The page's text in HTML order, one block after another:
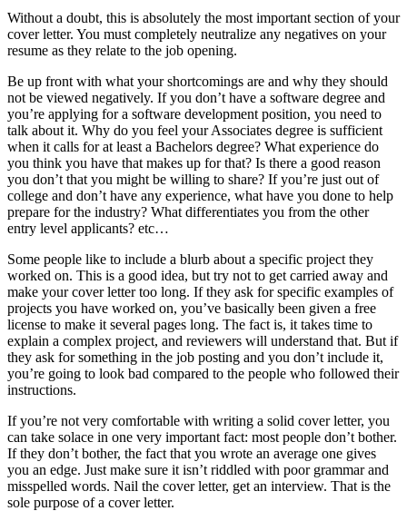
Without a doubt, this is absolutely the most important section of your
cover letter. You must completely neutralize any negatives on your
resume as they relate to the job opening.
Be up front with what your shortcomings are and why they should
not be viewed negatively. If you don’t have a software degree and
you’re applying for a software development position, you need to
talk about it. Why do you feel your Associates degree is sufficient
when it calls for at least a Bachelors degree? What experience do
you think you have that makes up for that? Is there a good reason
you don’t that you might be willing to share? If you’re just out of
college and don’t have any experience, what have you done to help
prepare for the industry? What differentiates you from the other
entry level applicants? etc…
Some people like to include a blurb about a specific project they
worked on. This is a good idea, but try not to get carried away and
make your cover letter too long. If they ask for specific examples of
projects you have worked on, you’ve basically been given a free
license to make it several pages long. The fact is, it takes time to
explain a complex project, and reviewers will understand that. But if
they ask for something in the job posting and you don’t include it,
you’re going to look bad compared to the people who followed their
instructions.
If you’re not very comfortable with writing a solid cover letter, you
can take solace in one very important fact: most people don’t bother.
If they don’t bother, the fact that you wrote an average one gives
you an edge. Just make sure it isn’t riddled with poor grammar and
misspelled words. Nail the cover letter, get an interview. That is the
sole purpose of a cover letter.